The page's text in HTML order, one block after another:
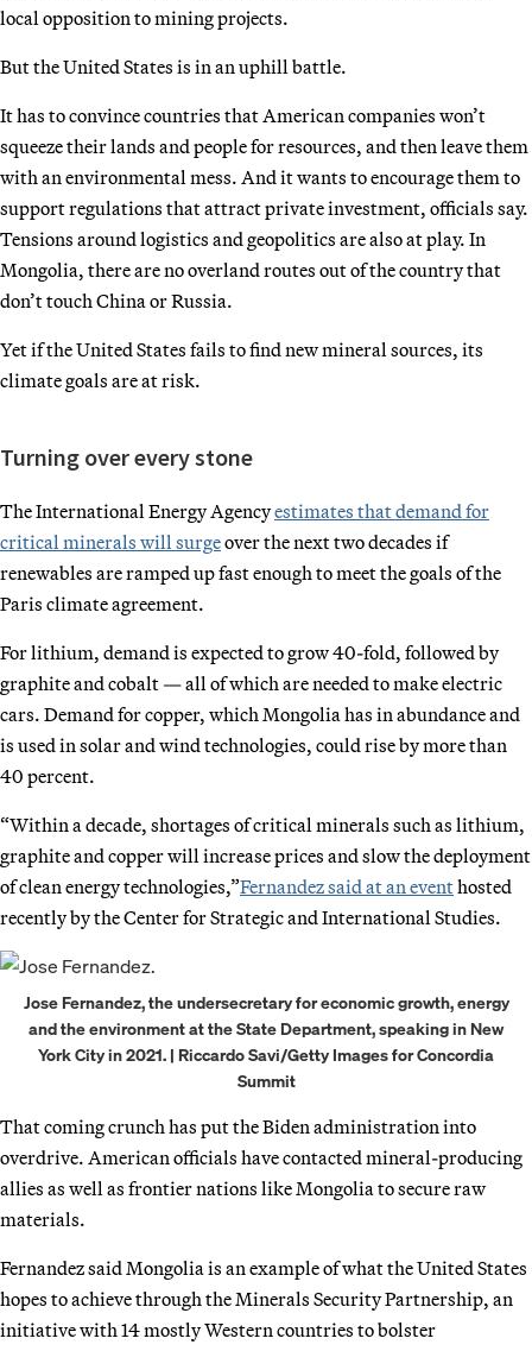
local opposition to mining projects.
But the United States is in an uphill battle.
It has to convince countries that American companies won’t
squeeze their lands and people for resources, and then leave them
with an environmental mess. And it wants to encourage them to
support regulations that attract private investment, officials say.
Tensions around logistics and geopolitics are also at play. In
Mongolia, there are no overland routes out of the country that
don’t touch China or Russia.
Yet if the United States fails to find new mineral sources, its
climate goals are at risk.
Turning over every stone
The International Energy Agencyestimates that demand for
critical minerals will surgeover the next two decades if
renewables are ramped up fast enough to meet the goals of the
Paris climate agreement.
For lithium, demand is expected to grow 40-fold, followed by
graphite and cobalt — all of which are needed to make electric
cars. Demand for copper, which Mongolia has in abundance and
is used in solar and wind technologies, could rise by more than
40 percent.
“Within a decade, shortages of critical minerals such as lithium,
graphite and copper will increase prices and slow the deployment
of clean energy technologies,”Fernandez said at an eventhosted
recently by the Center for Strategic and International Studies.
Jose Fernandez, the undersecretary for economic growth, energy
and the environment at the State Department, speaking in New
York City in 2021. | Riccardo Savi/Getty Images for Concordia
Summit
That coming crunch has put the Biden administration into
overdrive. American officials have contacted mineral-producing
allies as well as frontier nations like Mongolia to secure raw
materials.
Fernandez said Mongolia is an example of what the United States
hopes to achieve through the Minerals Security Partnership, an
initiative with 14 mostly Western countries to bolster